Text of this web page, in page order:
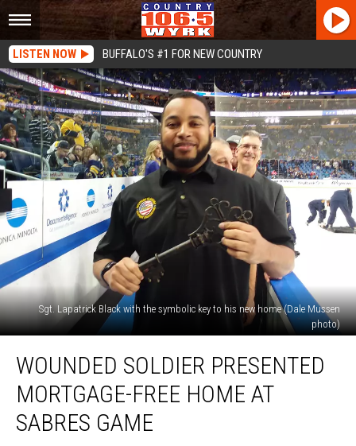
LISTEN NOW BUFFALO'S #1 FOR NEW COUNTRY
Sgt. Lapatrick Black with the symbolic key to his new home (Dale Mussen
photo)
Soldier
Presented
Mortgage-
Free
Home
WOUNDED SOLDIER PRESENTED
MORTGAGE-FREE HOME AT
SABRES GAME